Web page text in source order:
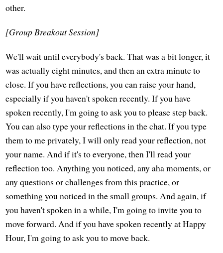
other.
[Group Breakout Session]
We'll wait until everybody's back. That was a bit longer, it
was actually eight minutes, and then an extra minute to
close. If you have reflections, you can raise your hand,
especially if you haven't spoken recently. If you have
spoken recently, I'm going to ask you to please step back.
You can also type your reflections in the chat. If you type
them to me privately, I will only read your reflection, not
your name. And if it's to everyone, then I'll read your
reflection too. Anything you noticed, any aha moments, or
any questions or challenges from this practice, or
something you noticed in the small groups. And again, if
you haven't spoken in a while, I'm going to invite you to
move forward. And if you have spoken recently at Happy
Hour, I'm going to ask you to move back.